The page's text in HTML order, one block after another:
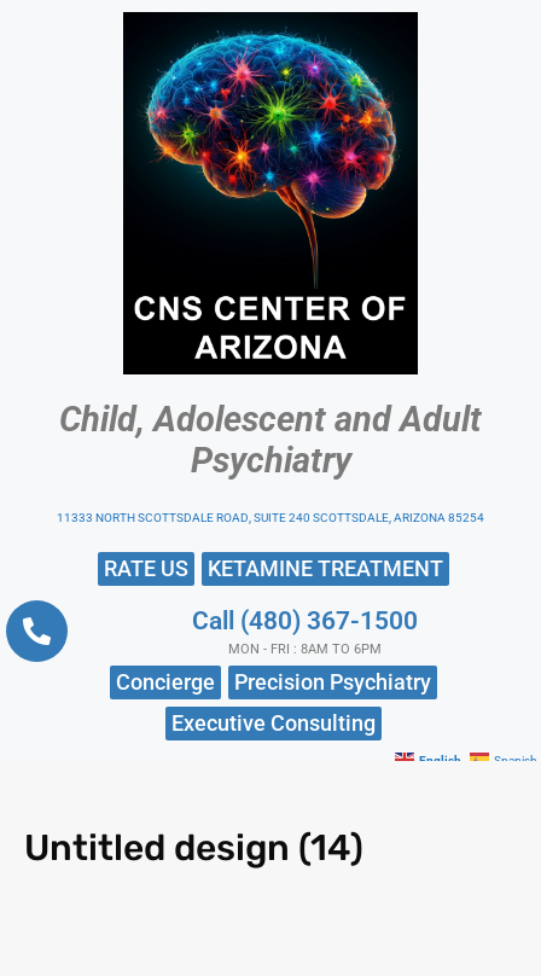
Child, Adolescent and Adult
Psychiatry
11333 NORTH SCOTTSDALE ROAD, SUITE 240 SCOTTSDALE, ARIZONA 85254
RATE US KETAMINE TREATMENT
Call (480) 367-1500
MON - FRI : 8AM TO 6PM
Concierge
Precision Psychiatry
Executive Consulting
English Spanish
Untitled design (14)